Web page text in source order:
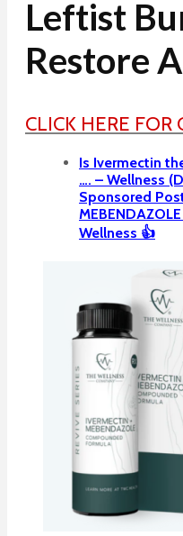
Leftist
Restore
CLICK HERE FOR
Is Ivermectin
…. – Wellness
Sponsored
Wellness 👍